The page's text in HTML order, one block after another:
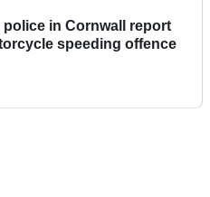
police in Cornwall report
speeding offence